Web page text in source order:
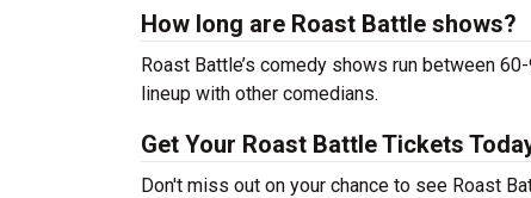
How long are Roast Battle shows?
Roast Battle’s comedy shows run between
lineup with other comedians.
Get Your Roast Battle Tickets
Don't miss out on your chance to see Roast